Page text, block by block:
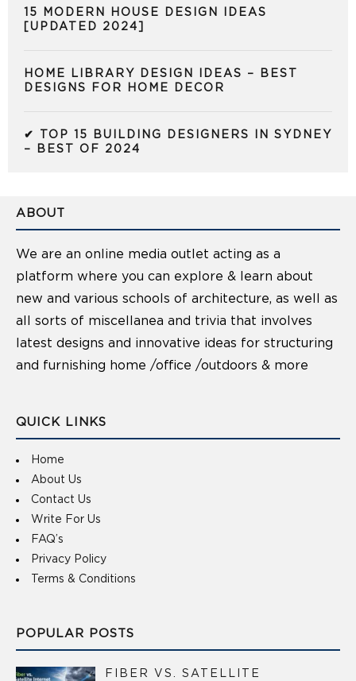
15 MODERN HOUSE DESIGN IDEAS
[UPDATED 2024]
HOME LIBRARY DESIGN IDEAS – BEST
DESIGNS FOR HOME DECOR
✔ TOP 15 BUILDING DESIGNERS IN SYDNEY
– BEST OF 2024
ABOUT
We are an online media outlet acting as a
platform where you can explore & learn about
new and various schools of architecture, as well as
all sorts of miscellanea and trivia that involves
latest designs and innovative ideas for structuring
and furnishing home /office /outdoors & more
QUICK LINKS
Home
About Us
Contact Us
Write For Us
FAQ’s
Privacy Policy
Terms & Conditions
POPULAR POSTS
FIBER VS. SATELLITE